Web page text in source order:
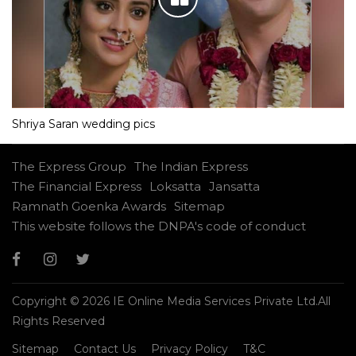
Shriya Saran wedding pics
The Express Group The Indian Express
The Financial Express
Loksatta Jansatta
Ramnath Goenka Awards Sitemap
This website follows the DNPA's code of conduct
Copyright © 2026 IE Online Media Services Private Ltd.All
Rights Reserved
Sitemap
Contact Us Privacy Policy T&C